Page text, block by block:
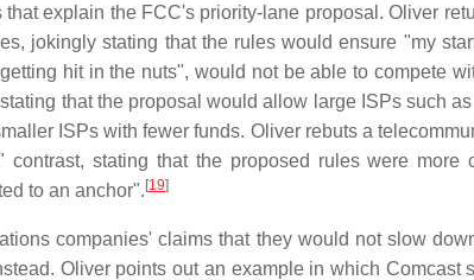
explain the FCC's priority-lane proposal. Oliver
jokingly stating that the rules would ensure "my
hit in the nuts", would not be able to compete
that the proposal would allow large ISPs such
ISPs with fewer funds. Oliver rebuts a
contrast, stating that the proposed rules were
to an anchor".[19]
companies' claims that they would not slow
Oliver points out an example in which